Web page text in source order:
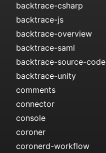
backtrace-csharp
backtrace-js
backtrace-overview
backtrace-saml
backtrace-source-code
backtrace-unity
comments
connector
console
coroner
coronerd-workflow